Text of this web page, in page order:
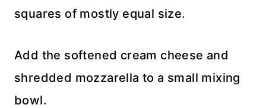
squares of mostly equal size.
Add the softened cream cheese and
shredded mozzarella to a small mixing
bowl.